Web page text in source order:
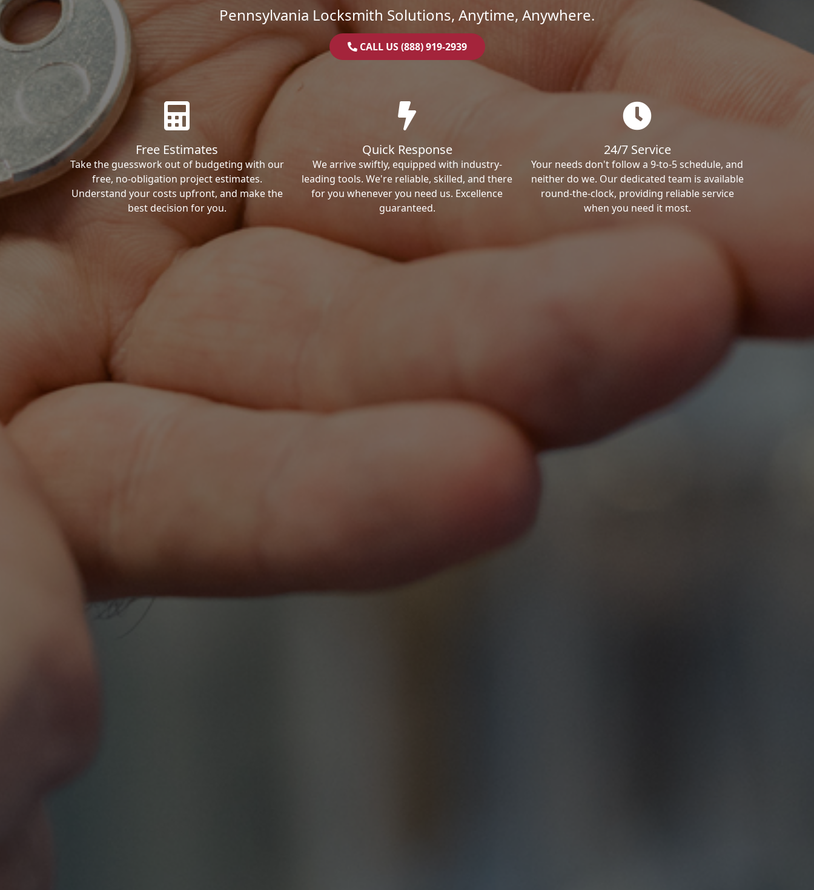
Pennsylvania Locksmith Solutions, Anytime, Anywhere.
CALL US (888) 919-2939
Free Estimates
Take the guesswork out of budgeting with our
free, no-obligation project estimates.
Understand your costs upfront, and make the
best decision for you.
Quick Response
We arrive swiftly, equipped with industry-
leading tools. We're reliable, skilled, and there
for you whenever you need us. Excellence
guaranteed.
24/7 Service
Your needs don't follow a 9-to-5 schedule, and
neither do we. Our dedicated team is available
round-the-clock, providing reliable service
when you need it most.